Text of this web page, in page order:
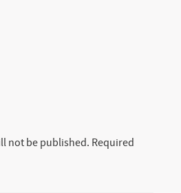
not be published. Required